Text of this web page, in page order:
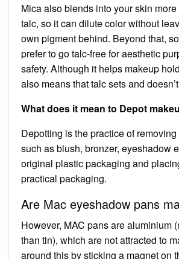
Mica also blends into your skin
talc, so it can dilute color without
own pigment behind. Beyond that,
prefer to go talc-free for aesthetic
safety. Although it helps makeup
also means that talc sets and
What does it mean to Depot
Depotting is the practice of
such as blush, bronzer, eyeshadow
original plastic packaging and
practical packaging.
Are Mac eyeshadow pans
However, MAC pans are aluminium
than tin), which are not attracted to
around this by sticking a magnet on